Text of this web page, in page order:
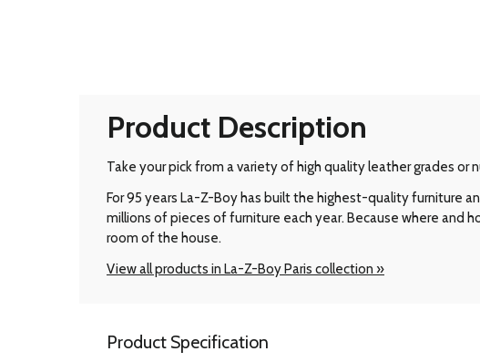
Product Description
Take your pick from a variety of high quality leather grades or
For 95 years La-Z-Boy has built the highest-quality furniture
millions of pieces of furniture each year. Because where and
room of the house.
View all products in La-Z-Boy Paris collection »
Product Specification